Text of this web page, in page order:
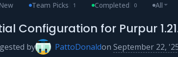
Team Picks 1 Completed 0 All
Configuration for Purpur
by PattoDonaldon September 22,